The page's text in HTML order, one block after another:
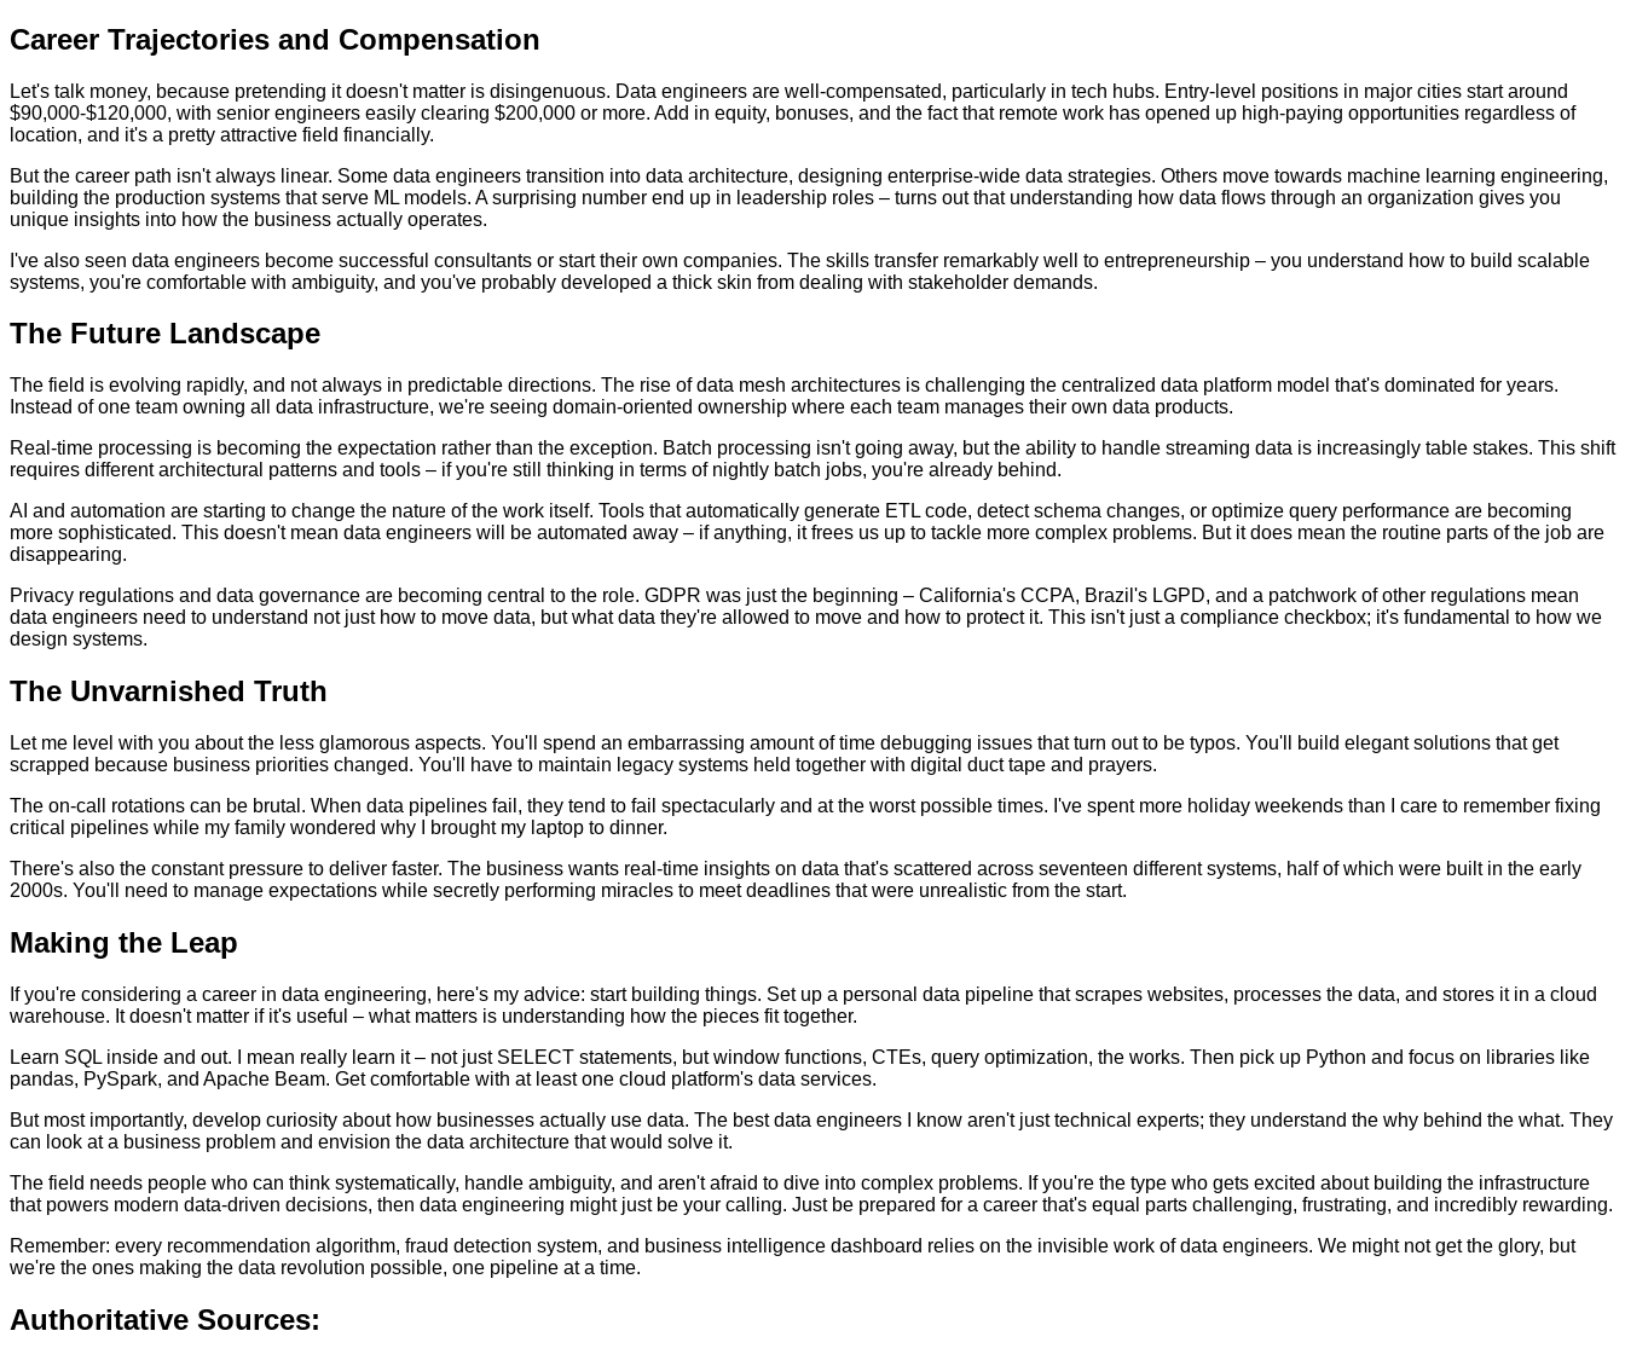
Career Trajectories and Compensation
Let's talk money, because pretending it doesn't matter is disingenuous. Data engineers are well-compensated, particularly in tech hubs. Entry-level positions in major cities start around
$90,000-$120,000, with senior engineers easily clearing $200,000 or more. Add in equity, bonuses, and the fact that remote work has opened up high-paying opportunities regardless of
location, and it's a pretty attractive field financially.
But the career path isn't always linear. Some data engineers transition into data architecture, designing enterprise-wide data strategies. Others move towards machine learning engineering,
building the production systems that serve ML models. A surprising number end up in leadership roles – turns out that understanding how data flows through an organization gives you
unique insights into how the business actually operates.
I've also seen data engineers become successful consultants or start their own companies. The skills transfer remarkably well to entrepreneurship – you understand how to build scalable
systems, you're comfortable with ambiguity, and you've probably developed a thick skin from dealing with stakeholder demands.
The Future Landscape
The field is evolving rapidly, and not always in predictable directions. The rise of data mesh architectures is challenging the centralized data platform model that's dominated for years.
Instead of one team owning all data infrastructure, we're seeing domain-oriented ownership where each team manages their own data products.
Real-time processing is becoming the expectation rather than the exception. Batch processing isn't going away, but the ability to handle streaming data is increasingly table stakes. This shift
requires different architectural patterns and tools – if you're still thinking in terms of nightly batch jobs, you're already behind.
AI and automation are starting to change the nature of the work itself. Tools that automatically generate ETL code, detect schema changes, or optimize query performance are becoming
more sophisticated. This doesn't mean data engineers will be automated away – if anything, it frees us up to tackle more complex problems. But it does mean the routine parts of the job are
disappearing.
Privacy regulations and data governance are becoming central to the role. GDPR was just the beginning – California's CCPA, Brazil's LGPD, and a patchwork of other regulations mean
data engineers need to understand not just how to move data, but what data they're allowed to move and how to protect it. This isn't just a compliance checkbox; it's fundamental to how we
design systems.
The Unvarnished Truth
Let me level with you about the less glamorous aspects. You'll spend an embarrassing amount of time debugging issues that turn out to be typos. You'll build elegant solutions that get
scrapped because business priorities changed. You'll have to maintain legacy systems held together with digital duct tape and prayers.
The on-call rotations can be brutal. When data pipelines fail, they tend to fail spectacularly and at the worst possible times. I've spent more holiday weekends than I care to remember fixing
critical pipelines while my family wondered why I brought my laptop to dinner.
There's also the constant pressure to deliver faster. The business wants real-time insights on data that's scattered across seventeen different systems, half of which were built in the early
2000s. You'll need to manage expectations while secretly performing miracles to meet deadlines that were unrealistic from the start.
Making the Leap
If you're considering a career in data engineering, here's my advice: start building things. Set up a personal data pipeline that scrapes websites, processes the data, and stores it in a cloud
warehouse. It doesn't matter if it's useful – what matters is understanding how the pieces fit together.
Learn SQL inside and out. I mean really learn it – not just SELECT statements, but window functions, CTEs, query optimization, the works. Then pick up Python and focus on libraries like
pandas, PySpark, and Apache Beam. Get comfortable with at least one cloud platform's data services.
But most importantly, develop curiosity about how businesses actually use data. The best data engineers I know aren't just technical experts; they understand the why behind the what. They
can look at a business problem and envision the data architecture that would solve it.
The field needs people who can think systematically, handle ambiguity, and aren't afraid to dive into complex problems. If you're the type who gets excited about building the infrastructure
that powers modern data-driven decisions, then data engineering might just be your calling. Just be prepared for a career that's equal parts challenging, frustrating, and incredibly rewarding.
Remember: every recommendation algorithm, fraud detection system, and business intelligence dashboard relies on the invisible work of data engineers. We might not get the glory, but
we're the ones making the data revolution possible, one pipeline at a time.
Authoritative Sources: